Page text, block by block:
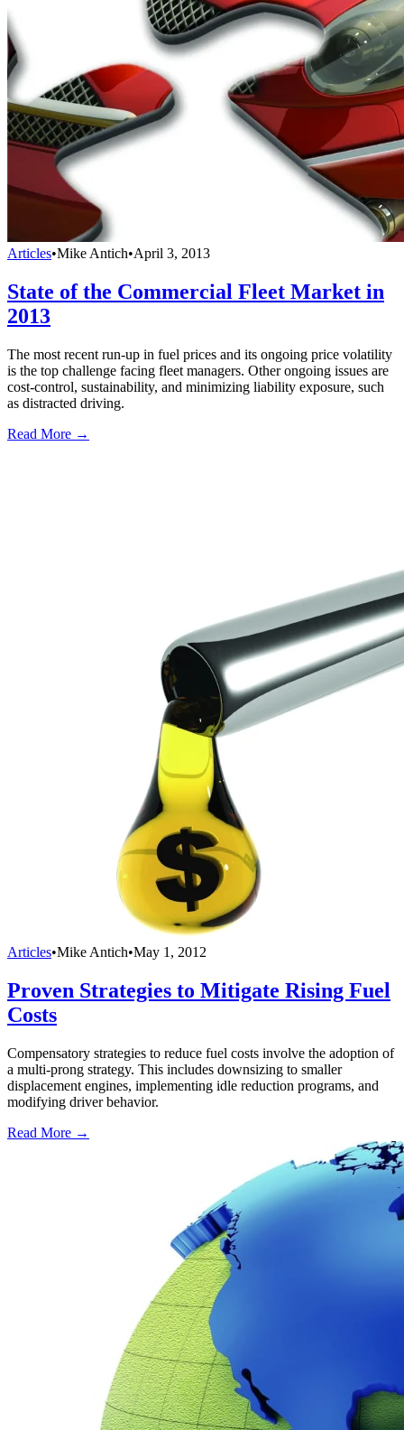
Articles•Mike Antich•April 3, 2013
State of the Commercial Fleet Market in
2013
The most recent run-up in fuel prices and its ongoing price volatility
is the top challenge facing fleet managers. Other ongoing issues are
cost-control, sustainability, and minimizing liability exposure, such
as distracted driving.
Read More →
Articles•Mike Antich•May 1, 2012
Proven Strategies to Mitigate Rising Fuel
Costs
Compensatory strategies to reduce fuel costs involve the adoption of
a multi-prong strategy. This includes downsizing to smaller
displacement engines, implementing idle reduction programs, and
modifying driver behavior.
Read More →